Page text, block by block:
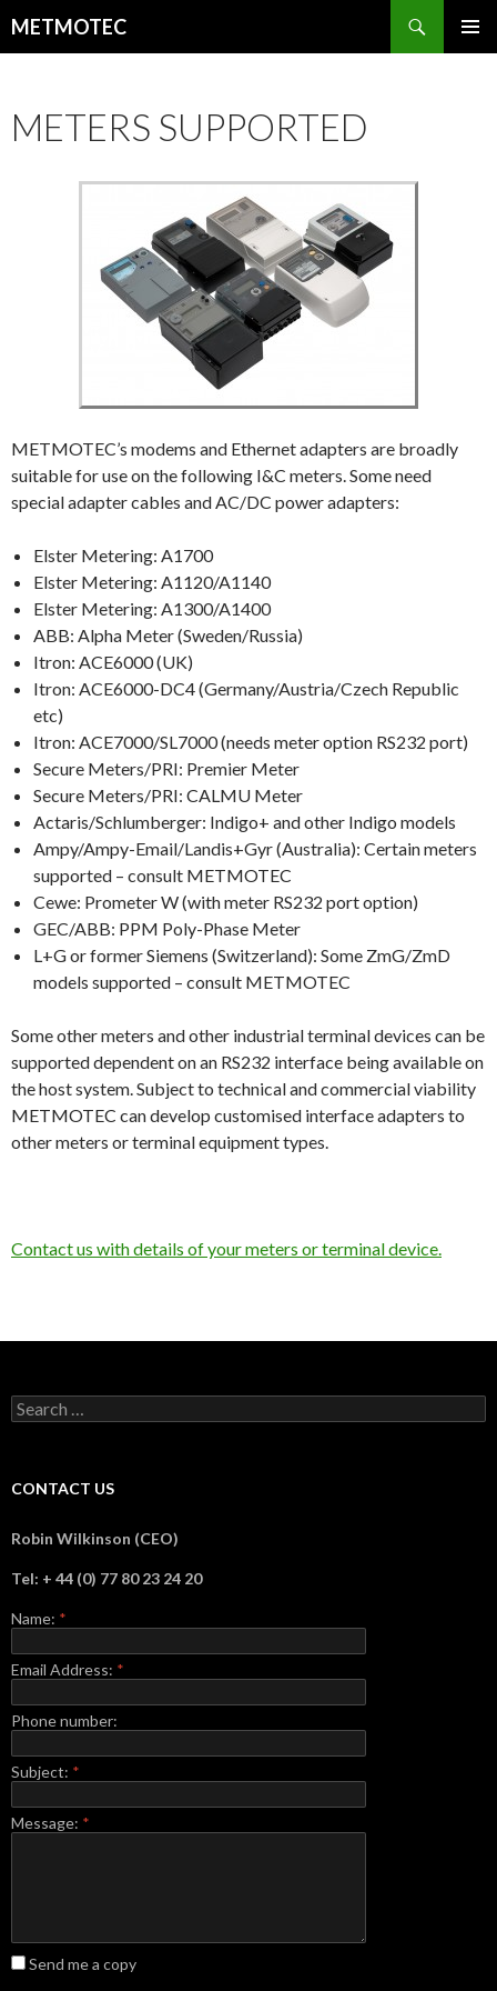
METMOTEC
METERS SUPPORTED
METMOTEC’s modems and Ethernet adapters are broadly
suitable for use on the following I&C meters. Some need
special adapter cables and AC/DC power adapters:
Elster Metering: A1700
Elster Metering: A1120/A1140
Elster Metering: A1300/A1400
ABB: Alpha Meter (Sweden/Russia)
Itron: ACE6000 (UK)
Itron: ACE6000-DC4 (Germany/Austria/Czech Republic
etc)
Itron: ACE7000/SL7000 (needs meter option RS232 port)
Secure Meters/PRI: Premier Meter
Secure Meters/PRI: CALMU Meter
Actaris/Schlumberger: Indigo+ and other Indigo models
Ampy/Ampy-Email/Landis+Gyr (Australia): Certain meters
supported – consult METMOTEC
Cewe: Prometer W (with meter RS232 port option)
GEC/ABB: PPM Poly-Phase Meter
L+G or former Siemens (Switzerland): Some ZmG/ZmD
models supported – consult METMOTEC
Some other meters and other industrial terminal devices can be
supported dependent on an RS232 interface being available on
the host system. Subject to technical and commercial viability
METMOTEC can develop customised interface adapters to
other meters or terminal equipment types.
Contact us with details of your meters or terminal device.
Search
for:
CONTACT US
Robin Wilkinson (CEO)
Tel: + 44 (0) 77 80 23 24 20
Name: *
Email Address: *
Phone number:
Subject: *
Message: *
Send me a copy